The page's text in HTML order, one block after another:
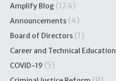
Amplify Blog (124)
Announcements (4)
Board of Directors (1)
Career and Technical Education
COVID-19 (5)